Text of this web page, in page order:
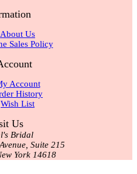
About Us
Sales Policy
Account
History
Wish List
Us
Bridal
Suite 215
York 14618